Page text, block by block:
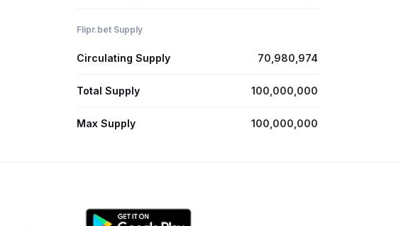
Flipr.bet Supply
Circulating Supply 70,980,974
Total Supply 100,000,000
Max Supply 100,000,000